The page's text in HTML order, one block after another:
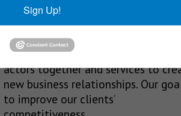
We’re in the business of providing
relevant information through print
and electronic media, organizing
events to bring industrial value chain
actors together and services to
new business relationships. Our
to improve our clients’
Sign Up!